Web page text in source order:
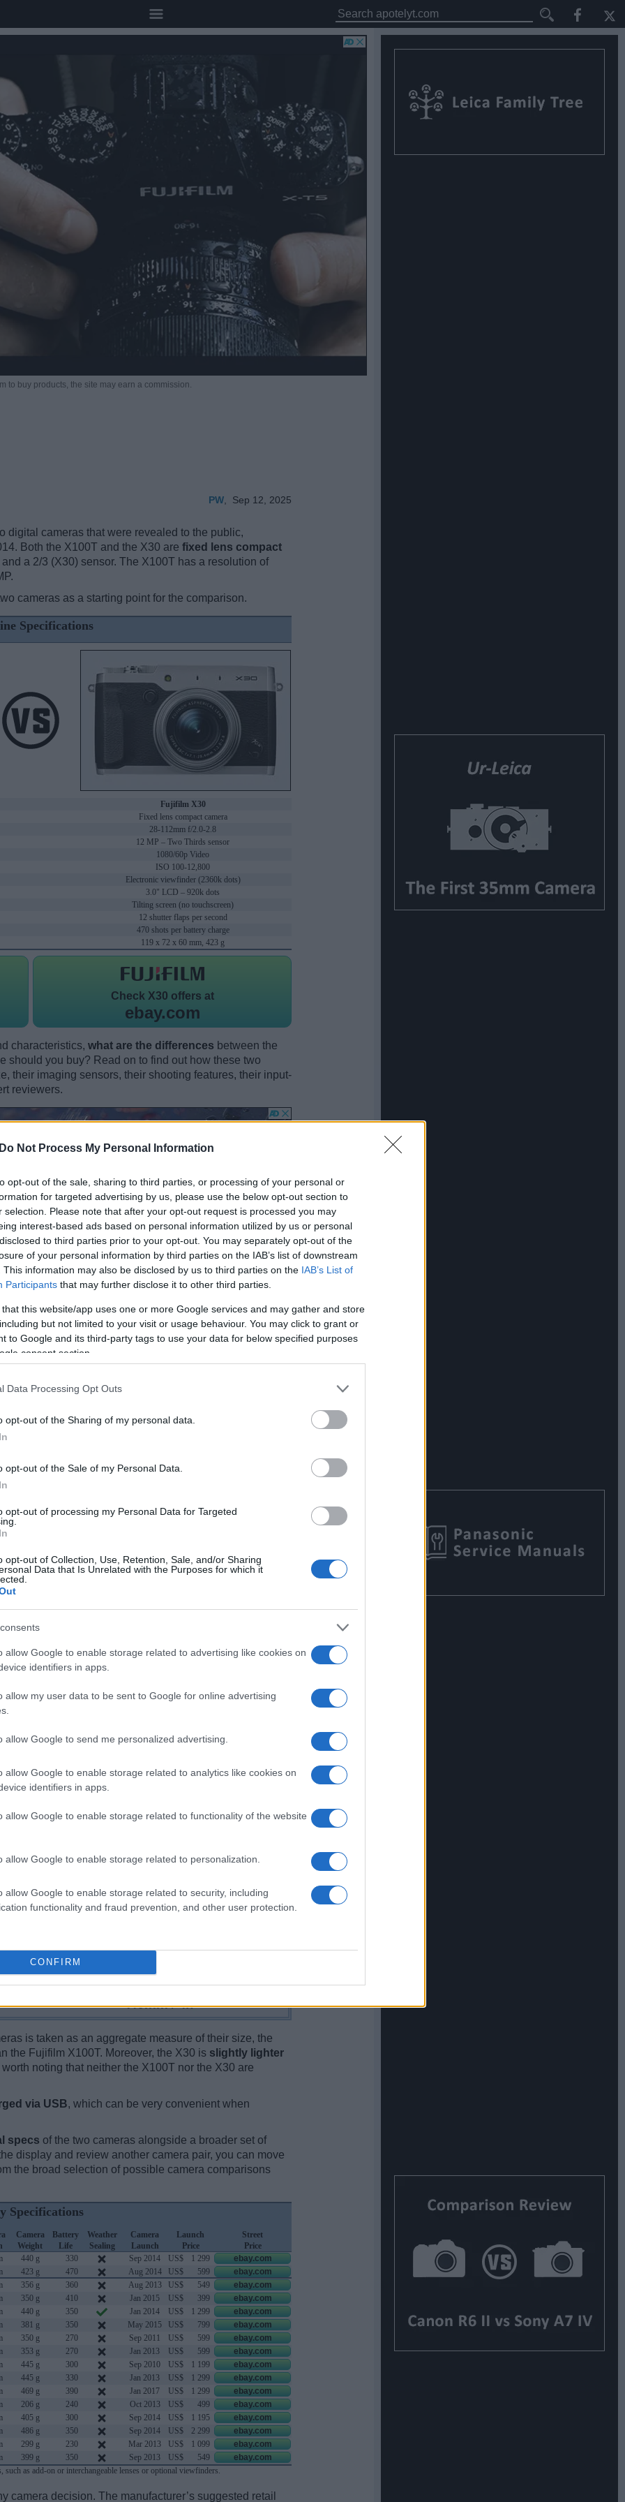
Do Not Process My Personal Information
opt-out of the sale, sharing to third parties, or processing of your personal or
for targeted advertising by us, please use the below opt-out section to
selection. Please note that after your opt-out request is processed you may
interest-based ads based on personal information utilized by us or personal
to third parties prior to your opt-out. You may separately opt-out of the
of your personal information by third parties on the IAB’s list of downstream
This information may also be disclosed by us to third parties on the IAB’s List of
Participants that may further disclose it to other third parties.
that this website/app uses one or more Google services and may gather and store
but not limited to your visit or usage behaviour. You may click to grant or
to Google and its third-party tags to use your data for below specified purposes
consent section.
Data Processing Opt Outs
opt-out of the Sharing of my personal data.
opt-out of the Sale of my Personal Data.
opt-out of processing my Personal Data for Targeted
opt-out of Collection, Use, Retention, Sale, and/or Sharing
Data that Is Unrelated with the Purposes for which it
allow Google to enable storage related to advertising like cookies on
identifiers in apps.
allow my user data to be sent to Google for online advertising
allow Google to send me personalized advertising.
allow Google to enable storage related to analytics like cookies on
identifiers in apps.
allow Google to enable storage related to functionality of the website
allow Google to enable storage related to personalization.
allow Google to enable storage related to security, including
functionality and fraud prevention, and other user protection.
CONFIRM
to buy products, the site may earn a commission.
PW Sep 12, 2025
cameras that were revealed to the public,
Both the X100T and the X30 are fixed lens compact
a 2/3 (X30) sensor. The X100T has a resolution of
cameras as a starting point for the comparison.
Specifications
Fujifilm X30
Fixed lens compact camera
28-112mm f/2.0-2.8
12 MP – Two Thirds sensor
1080/60p Video
ISO 100-12,800
Electronic viewfinder (2360k dots)
3.0" LCD – 920k dots
Tilting screen (no touchscreen)
12 shutter flaps per second
470 shots per battery charge
119 x 72 x 60 mm, 423 g
Check X30 offers at
ebay.com
characteristics, what are the differences between the
should you buy? Read on to find out how these two
their imaging sensors, their shooting features, their input-
reviewers.
Fujifilm X100T and the Fujifilm X30 is provided in the
presented according to their
are shown. All size dimensions are rounded to the
(black, silver).
is taken as an aggregate measure of their size, the
the Fujifilm X100T. Moreover, the X30 is slightly lighter
noting that neither the X100T nor the X30 are
via USB, which can be very convenient when
specs of the two cameras alongside a broader set of
display and review another camera pair, you can move
the broad selection of possible camera comparisons
Specifications
Camera
Weight
Battery
Life
Weather
Sealing
Camera
Launch
Launch
Price
Street
Price
440 g 330 Sep 2014 US$ 1 299
ebay.com
423 g 470 Aug 2014 US$ 599
ebay.com
356 g 360 Aug 2013 US$ 549
ebay.com
350 g 410 Jan 2015 US$ 399
ebay.com
440 g 350 Jan 2014 US$ 1 299
ebay.com
381 g 350 May 2015 US$ 799
ebay.com
350 g 270 Sep 2011 US$ 599
ebay.com
353 g 270 Jan 2013 US$ 599
ebay.com
445 g 300 Sep 2010 US$ 1 199
ebay.com
445 g 330 Jan 2013 US$ 1 299
ebay.com
469 g 390 Jan 2017 US$ 1 299
ebay.com
206 g 240 Oct 2013 US$ 499
ebay.com
405 g 300 Sep 2014 US$ 1 195
ebay.com
486 g 350 Sep 2014 US$ 2 299
ebay.com
299 g 230 Mar 2013 US$ 1 099
ebay.com
399 g 350 Sep 2013 US$ 549
ebay.com
as add-on or interchangeable lenses or optional viewfinders.
camera decision. The manufacturer’s suggested retail